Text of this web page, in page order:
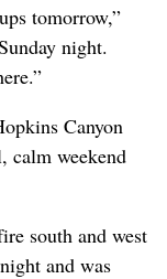
tomorrow,”
night.
Canyon
calm weekend
south and west
and was